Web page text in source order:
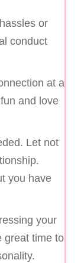
or
conduct
at a
and love
Let not
you have
your
great time to